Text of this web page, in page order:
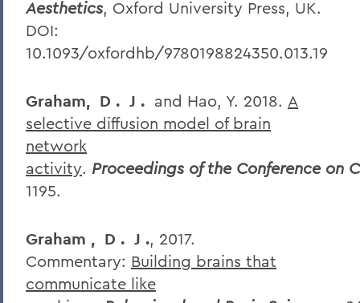
Aesthetics, Oxford University Press, UK.
DOI:
10.1093/oxfordhb/9780198824350.013.19
Graham, D . J . and Hao, Y. 2018. A
selective diffusion model of brain
network
activity. Proceedings of the Conference on
1195.
Graham , D . J ., 2017.
Commentary: Building brains that
communicate like